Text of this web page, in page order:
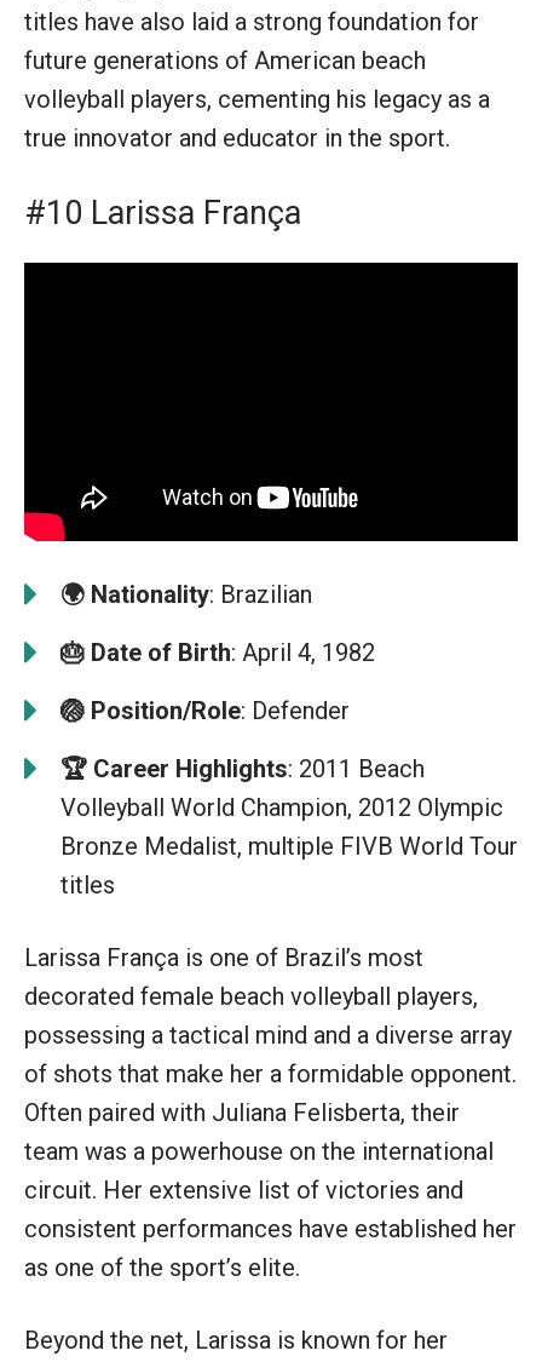
titles have also laid a strong foundation for
future generations of American beach
volleyball players, cementing his legacy as a
true innovator and educator in the sport.
#10 Larissa França
🌍 Nationality: Brazilian
🎂 Date of Birth: April 4, 1982
🏐 Position/Role: Defender
🏆 Career Highlights: 2011 Beach
Volleyball World Champion, 2012 Olympic
Bronze Medalist, multiple FIVB World Tour
titles
Larissa França is one of Brazil’s most
decorated female beach volleyball players,
possessing a tactical mind and a diverse array
of shots that make her a formidable opponent.
Often paired with Juliana Felisberta, their
team was a powerhouse on the international
circuit. Her extensive list of victories and
consistent performances have established her
as one of the sport’s elite.
Beyond the net, Larissa is known for her